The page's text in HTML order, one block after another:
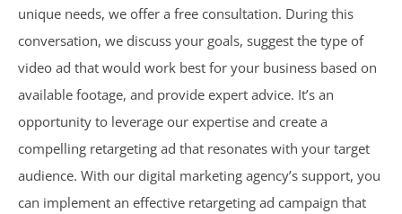
unique needs, we offer a free consultation. During this
conversation, we discuss your goals, suggest the type of
video ad that would work best for your business based on
available footage, and provide expert advice. It’s an
opportunity to leverage our expertise and create a
compelling retargeting ad that resonates with your target
audience. With our digital marketing agency’s support, you
can implement an effective retargeting ad campaign that